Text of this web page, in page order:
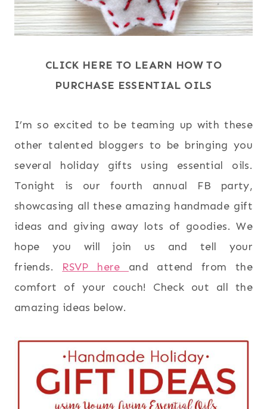
CLICK HERE TO LEARN HOW TO
PURCHASE ESSENTIAL OILS
I’m so excited to be teaming up with these
other talented bloggers to be bringing you
several holiday gifts using essential oils.
Tonight is our fourth annual FB party,
showcasing all these amazing handmade gift
ideas and giving away lots of goodies. We
hope you will join us and tell your
friends. RSVP here and attend from the
comfort of your couch! Check out all the
amazing ideas below.